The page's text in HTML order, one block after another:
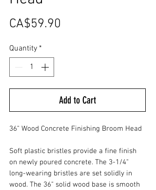
CA$59.90
Quantity *
Add to Cart
36" Wood Concrete Finishing Broom Head
Soft plastic bristles provide a fine finish
on newly poured concrete. The 3-1/4"
long-wearing bristles are set solidly in
wood. The 36" solid wood base is smooth